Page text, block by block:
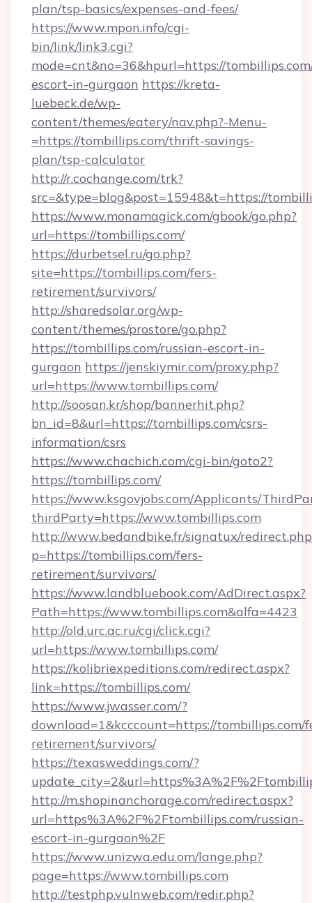
plan/tsp-basics/expenses-and-fees/
https://www.mpon.info/cgi-
bin/link/link3.cgi?
mode=cnt&no=36&hpurl=https://
escort-in-gurgaon https://kreta-
luebeck.de/wp-
content/themes/eatery/nav.php?-Menu-
=https://tombillips.com/thrift-savings-
plan/tsp-calculator
http://r.cochange.com/trk?
src=&type=blog&post=15948&t=https://
https://www.monamagick.com/gbook/go.php?
url=https://tombillips.com/
https://durbetsel.ru/go.php?
site=https://tombillips.com/fers-
retirement/survivors/
http://sharedsolar.org/wp-
content/themes/prostore/go.php?
https://tombillips.com/russian-escort-in-
gurgaon https://jenskiymir.com/proxy.php?
url=https://www.tombillips.com/
http://soosan.kr/shop/bannerhit.php?
bn_id=8&url=https://tombillips.com/csrs-
information/csrs
https://www.chachich.com/cgi-bin/goto2?
https://tombillips.com/
https://www.ksgovjobs.com/Applicants/
thirdParty=https://www.tombillips.com
http://www.bedandbike.fr/signatux/
p=https://tombillips.com/fers-
retirement/survivors/
https://www.landbluebook.com/AdDirect.aspx?
Path=https://www.tombillips.com&alfa=4423
http://old.urc.ac.ru/cgi/click.cgi?
url=https://www.tombillips.com/
https://kolibriexpeditions.com/redirect.aspx?
link=https://tombillips.com/
https://www.jwasser.com/?
download=1&kcccount=https://tombillips.com/
retirement/survivors/
https://texasweddings.com/?
http://m.shopinanchorage.com/redirect.aspx?
url=https%3A%2F%2Ftombillips.com/russian-
escort-in-gurgaon%2F
https://www.unizwa.edu.om/lange.php?
page=https://www.tombillips.com
http://testphp.vulnweb.com/redir.php?